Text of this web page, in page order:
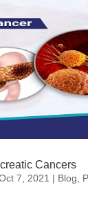
Cancers
7, 2021 | Blog